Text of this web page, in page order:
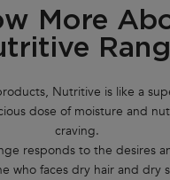
More
Nutritive is like a
dose of moisture and
craving.
responds to the desires
who faces dry hair and dry